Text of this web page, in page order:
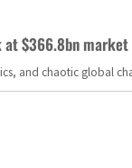
$366.8bn
and chaotic global